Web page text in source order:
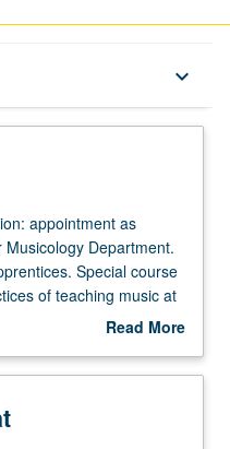
keyboard_arrow_down
appointment as
Department.
Special course
of teaching music at
toward degreeRead More
Description